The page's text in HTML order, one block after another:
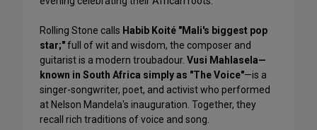
Rolling Stone calls Habib Koité "Mali's biggest pop
star;"full of wit and wisdom, the composer and
guitarist is a modern troubadour. Vusi Mahlasela—
known in South Africa simply as "The Voice"—is a
singer-songwriter, poet, and activist who performed
at Nelson Mandela's inauguration. Together, they
recall rich traditions of voice and song.